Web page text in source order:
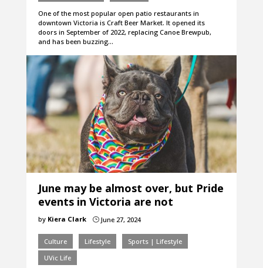
One of the most popular open patio restaurants in
downtown Victoria is Craft Beer Market. It opened its
doors in September of 2022, replacing Canoe Brewpub,
and has been buzzing…
June may be almost over, but Pride
events in Victoria are not
by Kiera Clark }June 27, 2024
Culture Lifestyle
Sports | Lifestyle
UVic Life